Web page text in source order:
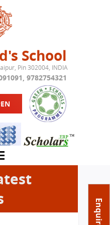
School
Pin 302004, INDIA
, 9782754321